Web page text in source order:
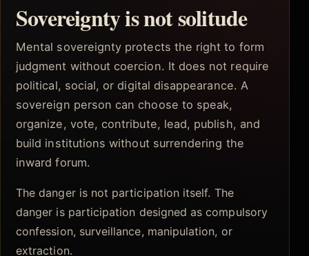
Sovereignty is not solitude
Mental sovereignty protects the right to form
judgment without coercion. It does not require
political, social, or digital disappearance. A
sovereign person can choose to speak,
organize, vote, contribute, lead, publish, and
build institutions without surrendering the
inward forum.
The danger is not participation itself. The
danger is participation designed as compulsory
confession, surveillance, manipulation, or
extraction.